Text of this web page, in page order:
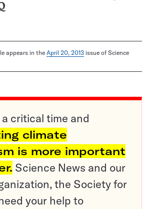
appears in the April 20, 2013 issue of Science
critical time and
climate
is more important
Science News and our
the Society for
your help to